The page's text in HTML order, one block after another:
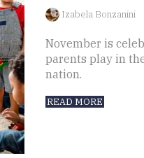
Izabela Bonzanini
November is
parents play in
nation.
READ MORE